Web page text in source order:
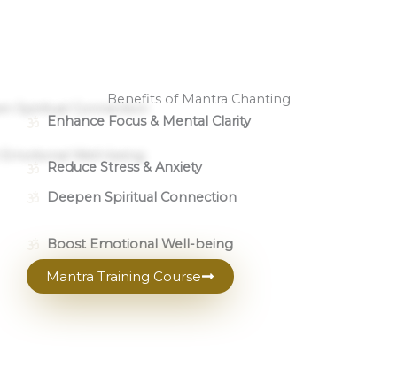
Benefits of Mantra Chanting
Enhance Focus & Mental Clarity
Reduce Stress & Anxiety
Deepen Spiritual Connection
Boost Emotional Well-being
Mantra Training Course